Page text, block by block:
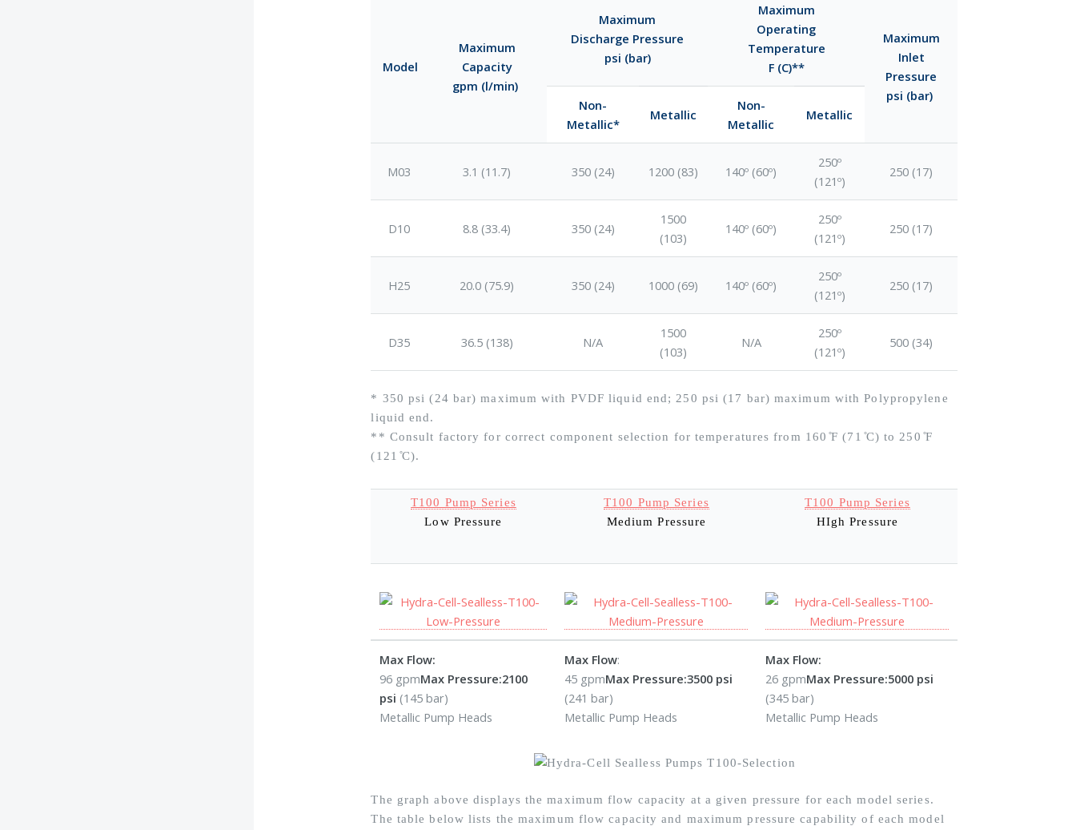
Model
Maximum
Capacity
gpm (l/min)
Maximum
Discharge Pressure
psi (bar)
Maximum
Operating
Temperature
F (C)**
Maximum
Inlet
Pressure
psi (bar)
Non-
Metallic*
Metallic
Non-
Metallic
Metallic
M03 3.1 (11.7) 350 (24) 1200 (83) 140º (60º)
250º
(121º)
250 (17)
D10 8.8 (33.4) 350 (24)
1500
(103)
140º (60º)
250º
(121º)
250 (17)
H25 20.0 (75.9) 350 (24) 1000 (69) 140º (60º)
250º
(121º)
250 (17)
D35 36.5 (138) N/A
1500
(103)
N/A
250º
(121º)
500 (34)
* 350 psi (24 bar) maximum with PVDF liquid end; 250 psi (17 bar) maximum with Polypropylene
liquid end.
** Consult factory for correct component selection for temperatures from 160 ̊F (71 ̊C) to 250 ̊F
(121 ̊C).
Max Flow:
96 gpmMax Pressure:2100
psi (145 bar)
Metallic Pump Heads
Max Flow:
45 gpmMax Pressure:3500 psi
(241 bar)
Metallic Pump Heads
Max Flow:
26 gpmMax Pressure:5000 psi
(345 bar)
Metallic Pump Heads
T100 Pump Series
Low Pressure
T100 Pump Series
Medium Pressure
T100 Pump Series
HIgh Pressure
The graph above displays the maximum flow capacity at a given pressure for each model series.
The table below lists the maximum flow capacity and maximum pressure capability of each model